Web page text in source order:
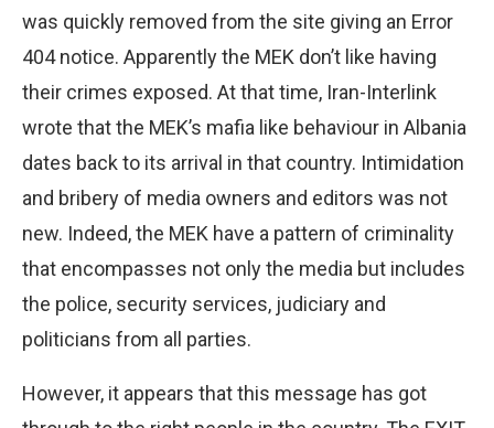
was quickly removed from the site giving an Error
404 notice. Apparently the MEK don’t like having
their crimes exposed. At that time, Iran-Interlink
wrote that the MEK’s mafia like behaviour in Albania
dates back to its arrival in that country. Intimidation
and bribery of media owners and editors was not
new. Indeed, the MEK have a pattern of criminality
that encompasses not only the media but includes
the police, security services, judiciary and
politicians from all parties.
However, it appears that this message has got